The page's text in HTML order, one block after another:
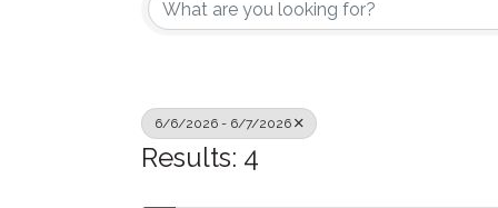
6/6/2026 - 6/7/2026
Results: 4